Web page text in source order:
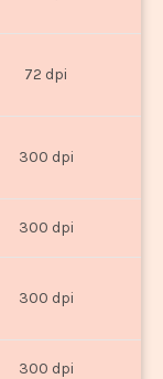
72 dpi
300 dpi
300 dpi
300 dpi
300 dpi